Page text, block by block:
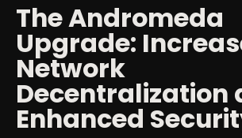
The Andromeda
Upgrade:
Network
Decentralization
Enhanced